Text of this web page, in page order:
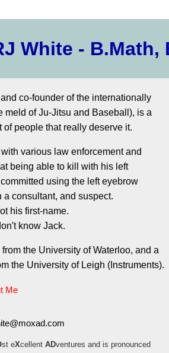
White - B.Math,
co-founder of the internationally
meld of Ju-Jitsu and Baseball), is a
people that really deserve it.
various law enforcement and
being able to kill with his left
using the left eyebrow
consultant, and suspect.
his first-name.
know Jack.
the University of Waterloo, and a
the University of Leigh (Instruments).
Me
st eXcellent ADventures and is pronounced